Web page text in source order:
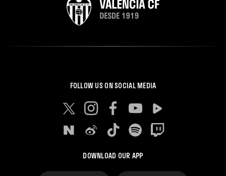
FOLLOW US ON SOCIAL MEDIA
DOWNLOAD OUR APP